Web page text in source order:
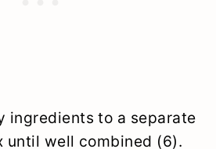
ingredients to a separate
until well combined (6).